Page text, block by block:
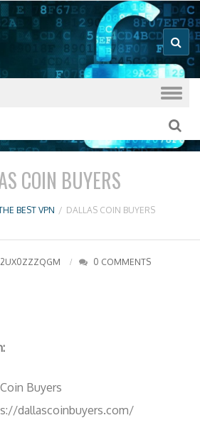
What's The
Best VPN
COIN BUYERS
BEST VPN / DALLAS COIN BUYERS
0 COMMENTS
Buyers
dallascoinbuyers.com/